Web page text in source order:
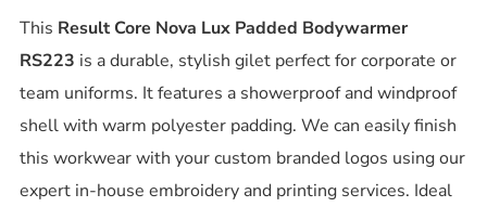
This Result Core Nova Lux Padded Bodywarmer
RS223 is a durable, stylish gilet perfect for corporate or
team uniforms. It features a showerproof and windproof
shell with warm polyester padding. We can easily finish
this workwear with your custom branded logos using our
expert in-house embroidery and printing services. Ideal